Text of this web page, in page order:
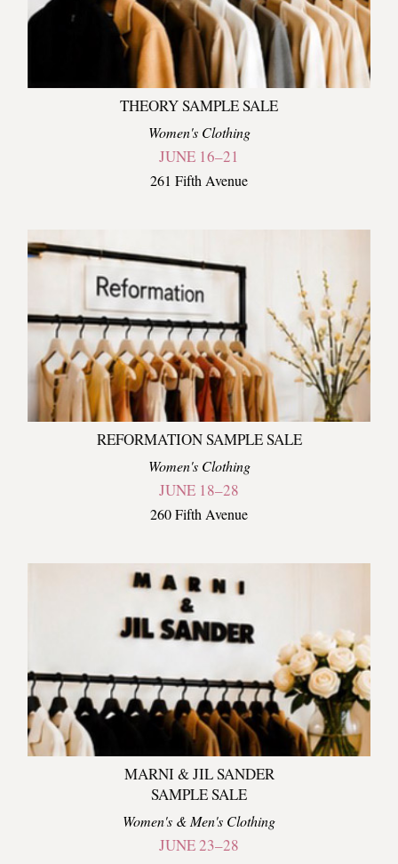
THEORY SAMPLE SALE
Women's Clothing
JUNE 16–21
261 Fifth Avenue
REFORMATION SAMPLE SALE
Women's Clothing
JUNE 18–28
260 Fifth Avenue
MARNI & JIL SANDER
SAMPLE SALE
Women's & Men's Clothing
JUNE 23–28